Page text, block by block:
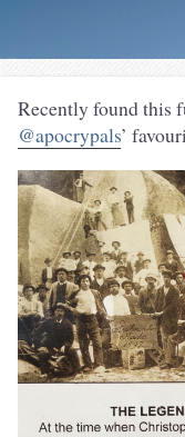
Recently found this
@apocrypals’